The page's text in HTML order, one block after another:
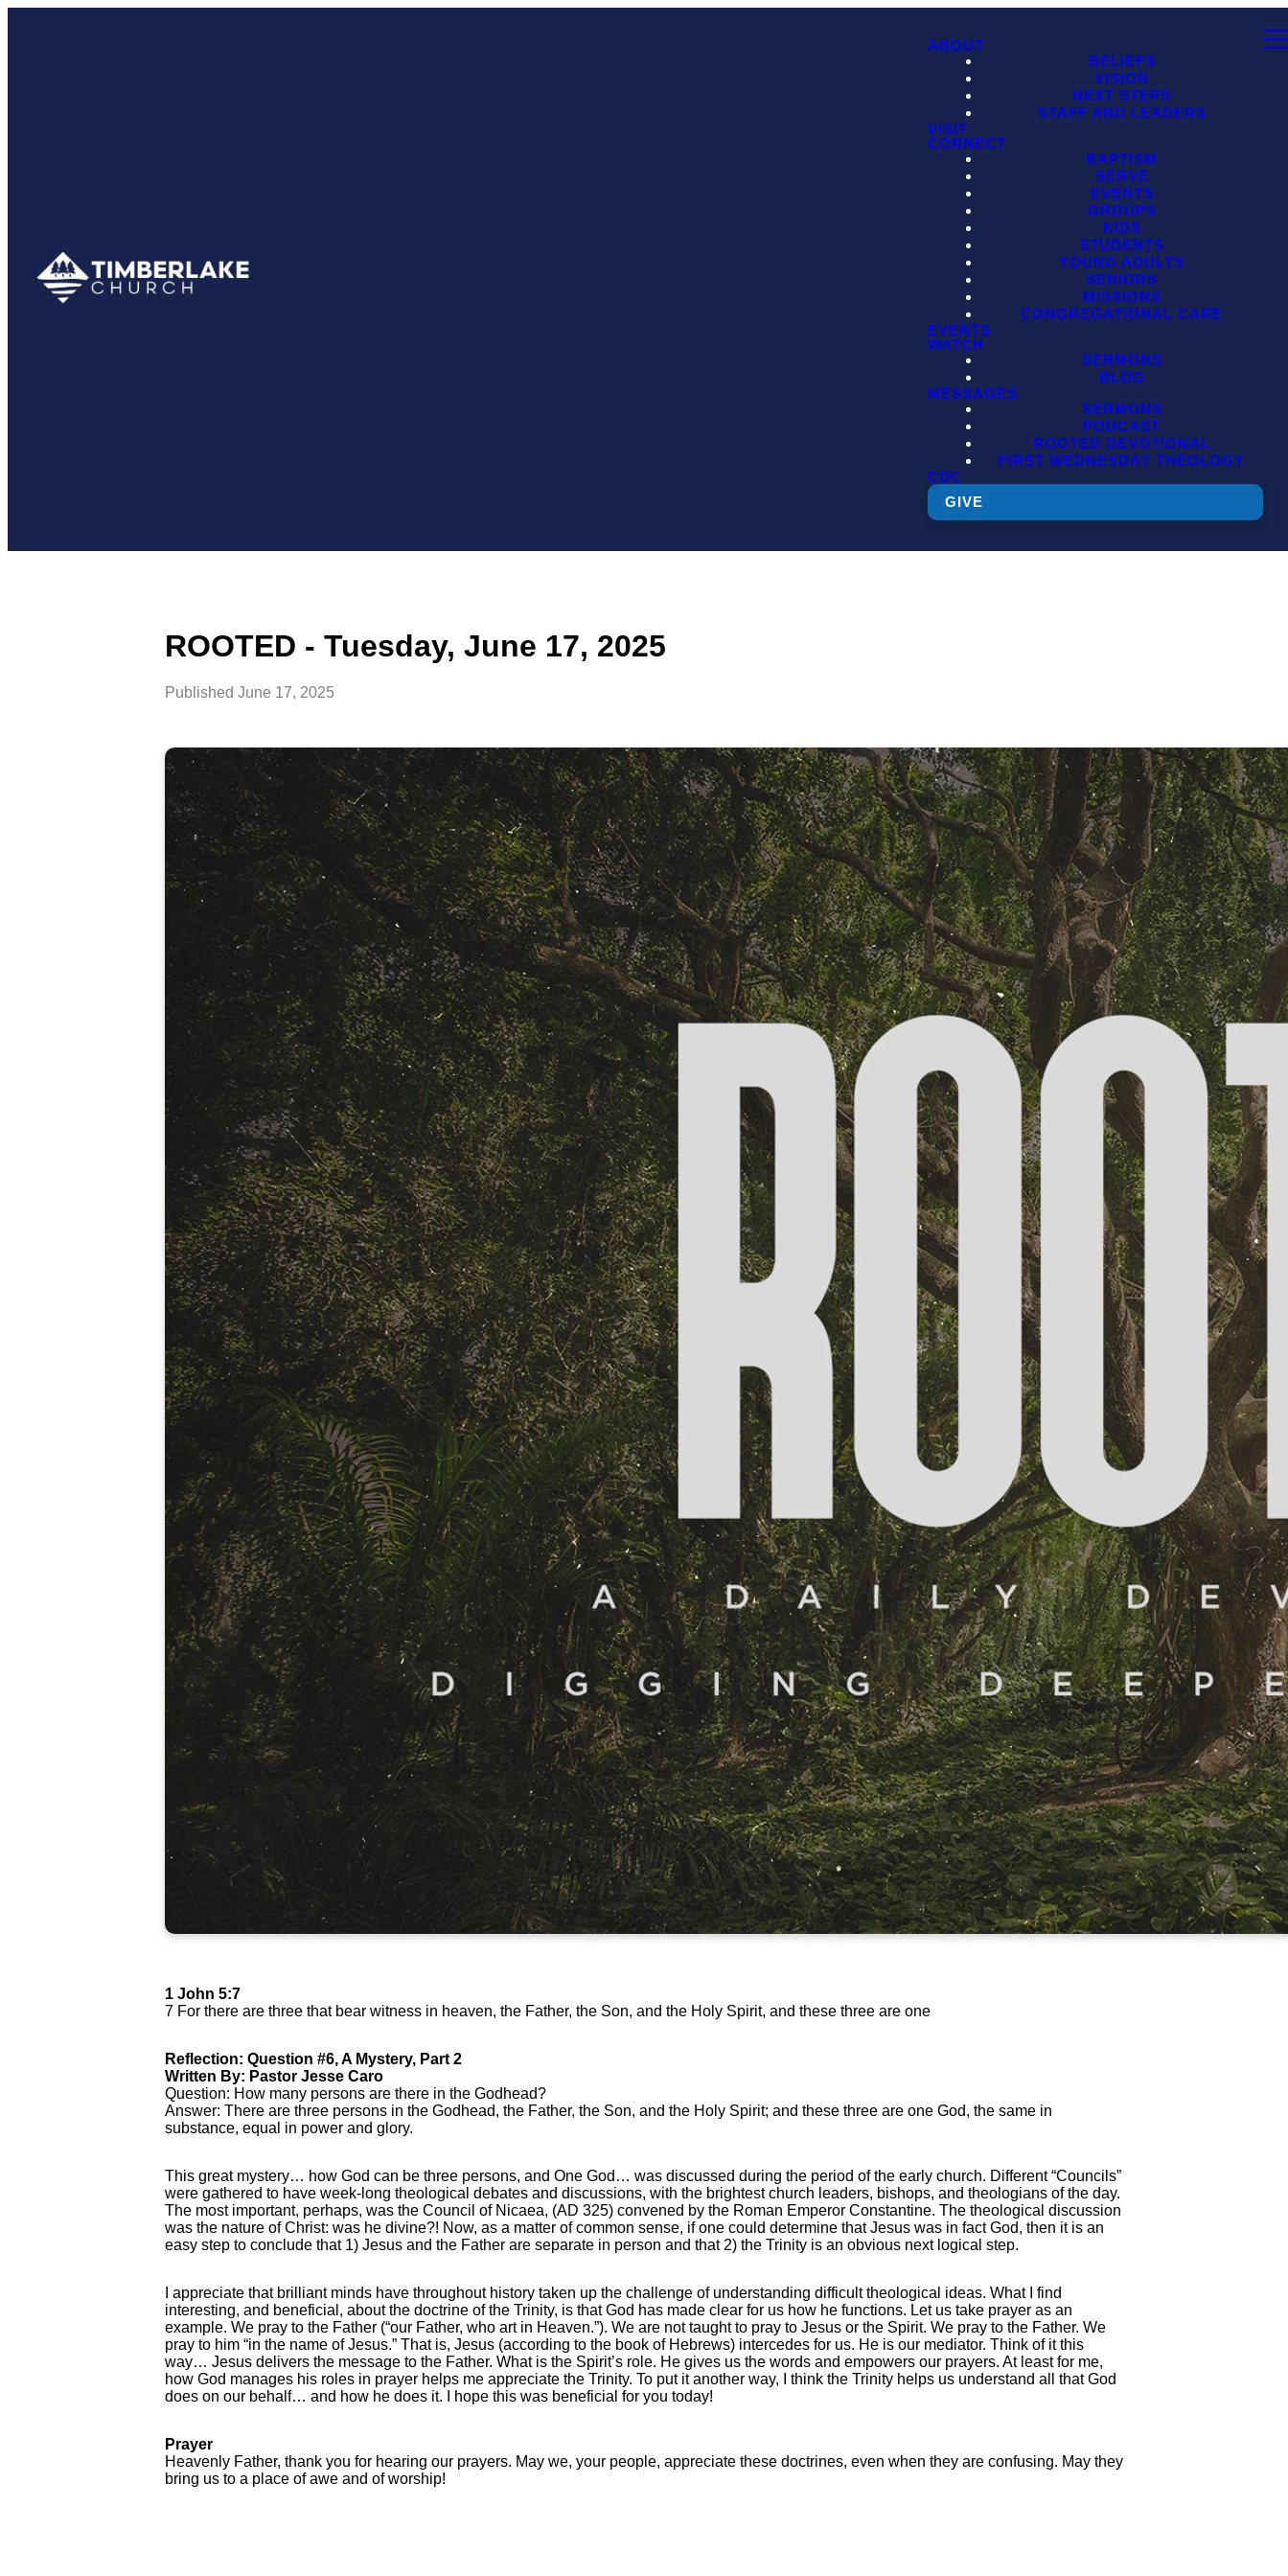
ABOUT
BELIEFS
VISION
NEXT STEPS
STAFF AND LEADERS
VISIT
CONNECT
BAPTISM
SERVE
EVENTS
GROUPS
KIDS
STUDENTS
YOUNG ADULTS
SENIORS
MISSIONS
CONGREGATIONAL CARE
EVENTS
WATCH
SERMONS
BLOG
MESSAGES
SERMONS
PODCAST
ROOTED DEVOTIONAL
FIRST WEDNESDAY THEOLOGY
CDC
GIVE
ROOTED - Tuesday, June 17, 2025
Published June 17, 2025
1 John 5:7
7 For there are three that bear witness in heaven, the Father, the Son, and the Holy Spirit, and these three are one
Reflection: Question #6, A Mystery, Part 2
Written By: Pastor Jesse Caro
Question: How many persons are there in the Godhead?
Answer: There are three persons in the Godhead, the Father, the Son, and the Holy Spirit; and these three are one God, the same in
substance, equal in power and glory.
This great mystery… how God can be three persons, and One God… was discussed during the period of the early church. Different “Councils”
were gathered to have week-long theological debates and discussions, with the brightest church leaders, bishops, and theologians of the day.
The most important, perhaps, was the Council of Nicaea, (AD 325) convened by the Roman Emperor Constantine. The theological discussion
was the nature of Christ: was he divine?! Now, as a matter of common sense, if one could determine that Jesus was in fact God, then it is an
easy step to conclude that 1) Jesus and the Father are separate in person and that 2) the Trinity is an obvious next logical step.
I appreciate that brilliant minds have throughout history taken up the challenge of understanding difficult theological ideas. What I find
interesting, and beneficial, about the doctrine of the Trinity, is that God has made clear for us how he functions. Let us take prayer as an
example. We pray to the Father (“our Father, who art in Heaven.”). We are not taught to pray to Jesus or the Spirit. We pray to the Father. We
pray to him “in the name of Jesus.” That is, Jesus (according to the book of Hebrews) intercedes for us. He is our mediator. Think of it this
way… Jesus delivers the message to the Father. What is the Spirit’s role. He gives us the words and empowers our prayers. At least for me,
how God manages his roles in prayer helps me appreciate the Trinity. To put it another way, I think the Trinity helps us understand all that God
does on our behalf… and how he does it. I hope this was beneficial for you today!
Prayer
Heavenly Father, thank you for hearing our prayers. May we, your people, appreciate these doctrines, even when they are confusing. May they
bring us to a place of awe and of worship!